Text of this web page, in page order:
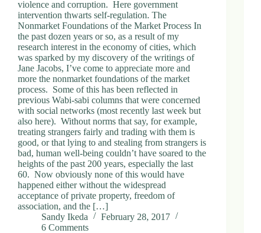
violence and corruption. Here government
intervention thwarts self-regulation. The
Nonmarket Foundations of the Market Process In
the past dozen years or so, as a result of my
research interest in the economy of cities, which
was sparked by my discovery of the writings of
Jane Jacobs, I’ve come to appreciate more and
more the nonmarket foundations of the market
process. Some of this has been reflected in
previous Wabi-sabi columns that were concerned
with social networks (most recently last week but
also here). Without norms that say, for example,
treating strangers fairly and trading with them is
good, or that lying to and stealing from strangers is
bad, human well-being couldn’t have soared to the
heights of the past 200 years, especially the last
60. Now obviously none of this would have
happened either without the widespread
acceptance of private property, freedom of
association, and the […]
Sandy Ikeda
February 28, 2017
6 Comments